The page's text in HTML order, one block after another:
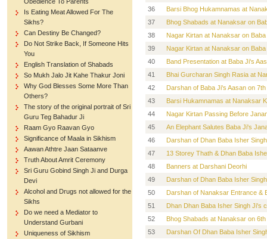
Is Eating Meat Allowed For The
Sikhs?
Can Destiny Be Changed?
Do Not Strike Back, If Someone Hits
You
English Translation of Shabads
So Mukh Jalo Jit Kahe Thakur Joni
Why God Blesses Some More Than
Others?
The story of the original portrait of Sri
Guru Teg Bahadur Ji
Raam Gyo Raavan Gyo
Significance of Maala in Sikhism
Aawan Athtre Jaan Sataanve
Truth About Amrit Ceremony
Sri Guru Gobind Singh Ji and Durga
Devi
Alcohol and Drugs not allowed for the
Sikhs
Do we need a Mediator to
Understand Gurbani
Uniqueness of Sikhism
36
Barsi Bhog Hukamnamas at
37
Bhog Shabads at Nanaksar on
38
Nagar Kirtan at Nanaksar on
39
Nagar Kirtan at Nanaksar on
40
Band Presentation at Baba Ji's
41
Bhai Gurcharan Singh Rasia at
42
Darshan of Baba Ji's Aasan on
43
Barsi Hukamnamas at Nanaksar
44
Nagar Kirtan Passing Before
45
An Elephant Salutes Baba Ji's
46
Darshan of Dhan Baba Isher
47
13 Storey Thath & Dhan Baba
48
Banners at Darshani Deorhi
49
Darshan of Dhan Baba Isher
50
Darshan of Nanaksar Entrance &
51
Dhan Dhan Baba Isher Singh Ji's
52
Bhog Shabads at Nanaksar on
53
Darshan Of Dhan Baba Isher